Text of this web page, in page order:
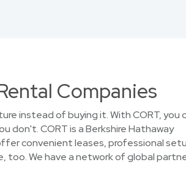
Companies
instead of buying it. With CORT, you
don't. CORT is a Berkshire Hathaway
convenient leases, professional
too. We have a network of global